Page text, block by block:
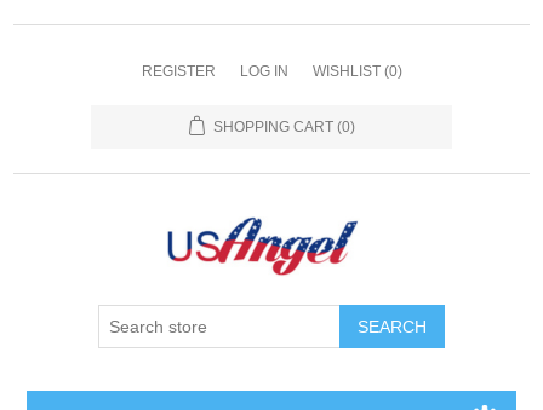
REGISTER LOG IN WISHLIST (0)
SHOPPING CART (0)
SEARCH